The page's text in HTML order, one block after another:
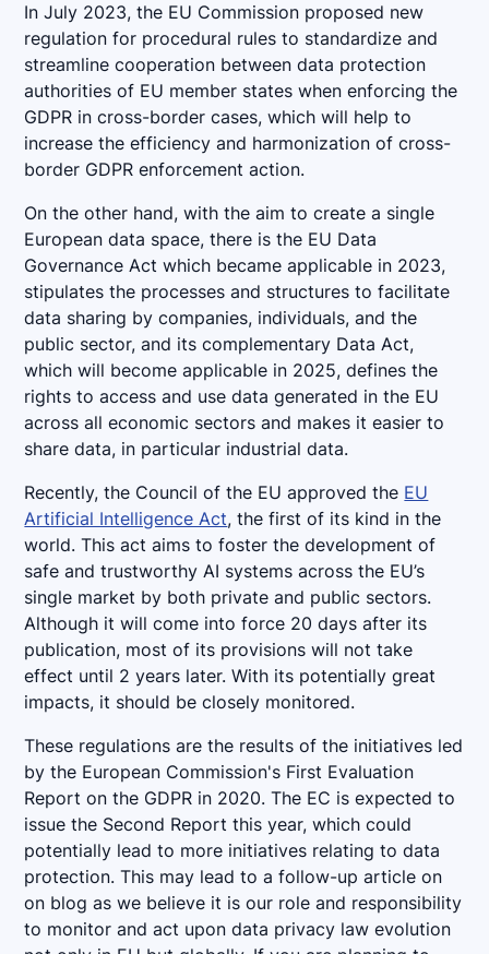
In July 2023, the EU Commission proposed new
regulation for procedural rules to standardize and
streamline cooperation between data protection
authorities of EU member states when enforcing the
GDPR in cross-border cases, which will help to
increase the efficiency and harmonization of cross-
border GDPR enforcement action.
On the other hand, with the aim to create a single
European data space, there is the EU Data
Governance Act which became applicable in 2023,
stipulates the processes and structures to facilitate
data sharing by companies, individuals, and the
public sector, and its complementary Data Act,
which will become applicable in 2025, defines the
rights to access and use data generated in the EU
across all economic sectors and makes it easier to
share data, in particular industrial data.
Recently, the Council of the EU approved the EU
Artificial Intelligence Act, the first of its kind in the
world. This act aims to foster the development of
safe and trustworthy AI systems across the EU’s
single market by both private and public sectors.
Although it will come into force 20 days after its
publication, most of its provisions will not take
effect until 2 years later. With its potentially great
impacts, it should be closely monitored.
These regulations are the results of the initiatives led
by the European Commission's First Evaluation
Report on the GDPR in 2020. The EC is expected to
issue the Second Report this year, which could
potentially lead to more initiatives relating to data
protection. This may lead to a follow-up article on
on blog as we believe it is our role and responsibility
to monitor and act upon data privacy law evolution